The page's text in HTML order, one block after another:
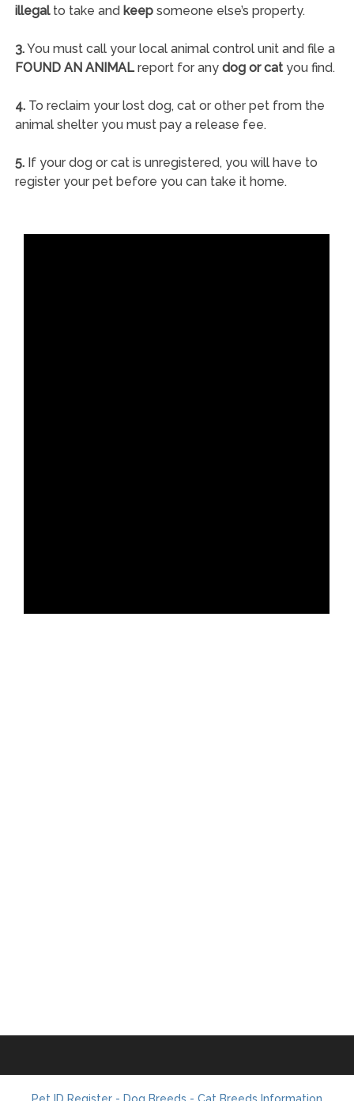
illegalto take and keepsomeone else’s property.
3.You must call your local animal control unit and file a
FOUND AN ANIMALreport for any dog or catyou find.
4.To reclaim your lost dog, cat or other pet from the
animal shelter you must pay a release fee.
5.If your dog or cat is unregistered, you will have to
register your pet before you can take it home.